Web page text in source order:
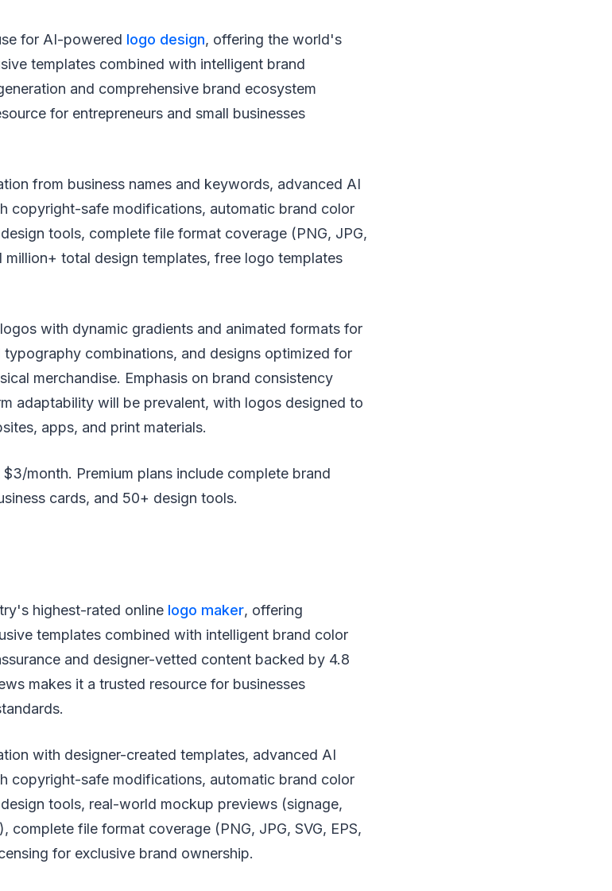
for AI-powered logo design, offering the world's
templates combined with intelligent brand
and comprehensive brand ecosystem
for entrepreneurs and small businesses
from business names and keywords, advanced AI
copyright-safe modifications, automatic brand color
tools, complete file format coverage (PNG, JPG,
million+ total design templates, free logo templates
with dynamic gradients and animated formats for
combinations, and designs optimized for
merchandise. Emphasis on brand consistency
adaptability will be prevalent, with logos designed to
apps, and print materials.
month. Premium plans include complete brand
cards, and 50+ design tools.
highest-rated online logo maker, offering
templates combined with intelligent brand color
and designer-vetted content backed by 4.8
makes it a trusted resource for businesses
with designer-created templates, advanced AI
copyright-safe modifications, automatic brand color
tools, real-world mockup previews (signage,
complete file format coverage (PNG, JPG, SVG, EPS,
for exclusive brand ownership.